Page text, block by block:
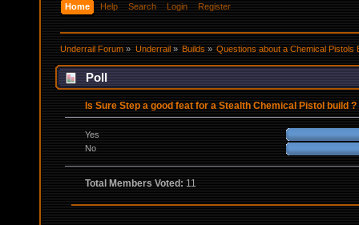
Home Help Search Login Register
Underrail Forum » Underrail» Builds» Questions about a Chemical Pistols
Poll
Is Sure Step a good feat for a Stealth Chemical Pistol build ?
Yes
No
Total Members Voted: 11